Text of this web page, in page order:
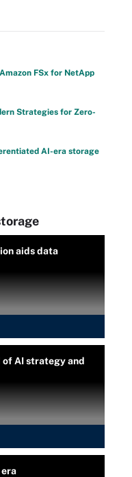
FSx for NetApp
Strategies for Zero-
AI-era storage
aids data
of AI strategy and